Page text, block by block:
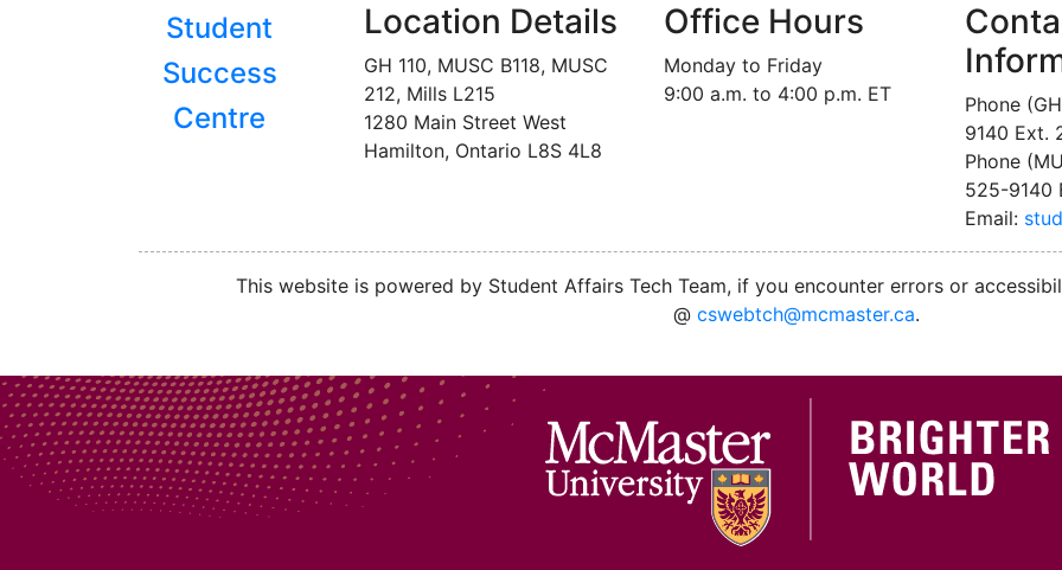
Student
Success
Centre
Location Details
GH 110, MUSC B118, MUSC
212, Mills L215
1280 Main Street West
Hamilton, Ontario L8S 4L8
Office Hours
Monday to Friday
9:00 a.m. to 4:00 p.m. ET
Phone
9140 Ext.
Phone
525-9140
Email:
This website is powered by Student Affairs Tech Team, if you encounter errors or
@ cswebtch@mcmaster.ca.